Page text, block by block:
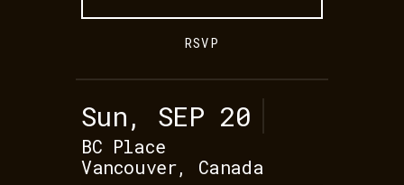
RSVP
Sun, SEP 20
BC Place
Vancouver, Canada